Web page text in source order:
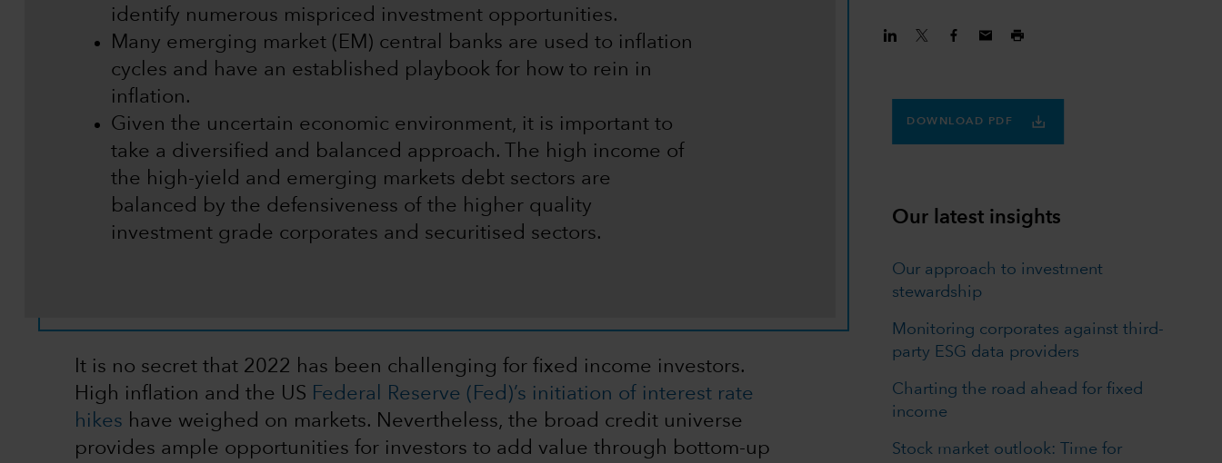
identify numerous mispriced investment opportunities.
Many emerging market (EM) central banks are used to inflation
cycles and have an established playbook for how to rein in
inflation.
Given the uncertain economic environment, it is important to
take a diversified and balanced approach. The high income of
the high-yield and emerging markets debt sectors are
balanced by the defensiveness of the higher quality
investment grade corporates and securitised sectors.
It is no secret that 2022 has been challenging for fixed income investors.
High inflation and the US Federal Reserve (Fed)’s initiation of interest rate
hikes have weighed on markets. Nevertheless, the broad credit universe
provides ample opportunities for investors to add value through bottom-up
DOWNLOAD PDF
Our latest insights
Our approach to investment
stewardship
Monitoring corporates against third-
party ESG data providers
Charting the road ahead for fixed
income
Stock market outlook: Time for